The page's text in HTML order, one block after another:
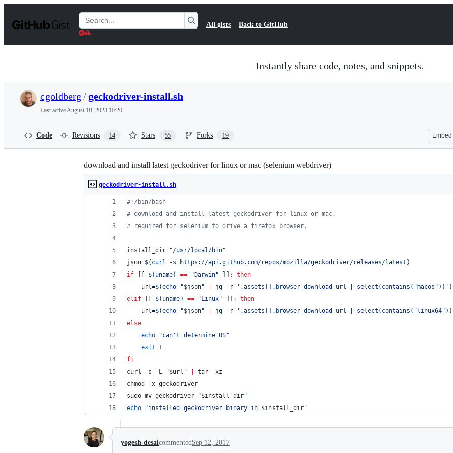
t
Search
Gists
All gists Back to GitHub
Instantly share code, notes, and snippets.
cgoldberg /geckodriver-install.sh
Last activeAugust 18, 2023 10:20
Code Revisions 14 Stars 55 Forks 19 Embed
download and install latest geckodriver for linux or mac (selenium webdriver)
geckodriver-install.sh
#! /bin/bash
# download and install latest geckodriver for linux or mac.
# required for selenium to drive a firefox browser.
install_dir="/usr/local/bin"
json=$( curl -s https://api.github.com/repos/mozilla/geckodriver/releases/latest )
if
$( uname) == " Darwin" ;
then
    url=
$(echo "$json" jq -r ' .assets[].browser_download_url | select(contains("macos")) ' )
elif
$( uname) == " Linux" ;
then
    url=
$(echo "$json" jq -r ' .assets[].browser_download_url | select(contains("linux64"))
else
echo
"can't determine OS"
exit 1
fi
curl -s -L
"$url "
tar -xz
chmod +x geckodriver
sudo mv geckodriver
"$install_dir"
echo
"installed geckodriver binary in $install_dir"
yogesh-desaicommentedSep 12, 2017